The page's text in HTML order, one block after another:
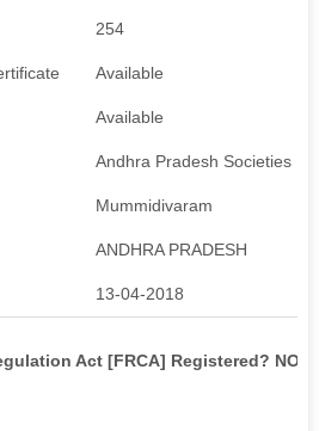
254
Available
Available
Andhra Pradesh Societies
Mummidivaram
ANDHRA PRADESH
13-04-2018
Act [FRCA] Registered? NO